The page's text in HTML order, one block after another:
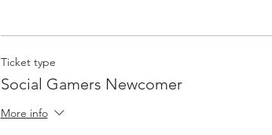
Ticket type
Social Gamers Newcomer
More info